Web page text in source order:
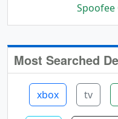
Spoofee
Most Searched
xbox tv